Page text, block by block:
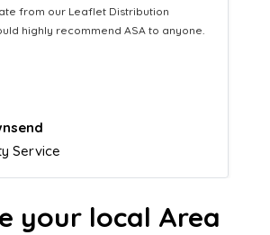
providing fresh leads while
what we need to turn those into loyal
your local Area